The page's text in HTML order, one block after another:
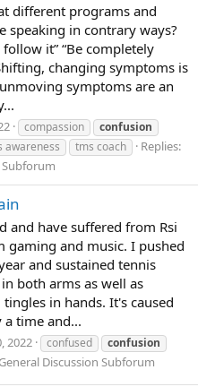
different programs and
speaking in contrary ways?
it” “Be completely
changing symptoms is
symptoms are an
compassion
confusion
awareness tms coach
Replies:
Subforum
and have suffered from Rsi
gaming and music. I pushed
and sustained tennis
both arms as well as
in hands. It's caused
a time and...
2022 confused
confusion
General Discussion Subforum